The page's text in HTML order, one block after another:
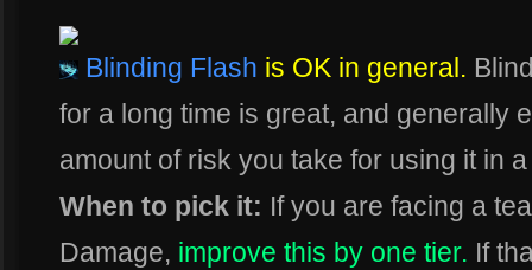
Blinding Flash is OK in general.
for a long time is great, and generally
amount of risk you take for using it in
When to pick it: If you are facing a
Damage, improve this by one tier. If